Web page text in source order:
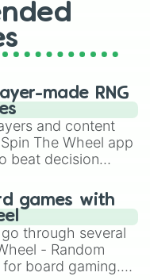
made RNG
and content
The Wheel app
beat decision
randomize
like Roblox,
and Mario Kart!
games with
through several
- Random
board gaming.